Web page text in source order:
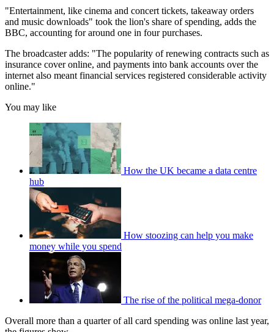
"Entertainment, like cinema and concert tickets, takeaway orders
and music downloads" took the lion's share of spending, adds the
BBC, accounting for around one in four purchases.
The broadcaster adds: "The popularity of renewing contracts such as
insurance cover online, and payments into bank accounts over the
internet also meant financial services registered considerable activity
online."
You may like
How the UK became a data centre
hub
How stoozing can help you make
money while you spend
The rise of the political mega-donor
Overall more than a quarter of all card spending was online last year,